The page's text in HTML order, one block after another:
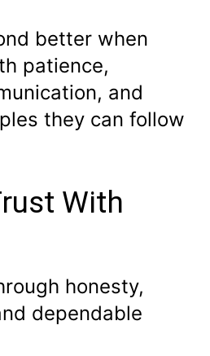
better when
patience,
and
they can follow
With
honesty,
dependable